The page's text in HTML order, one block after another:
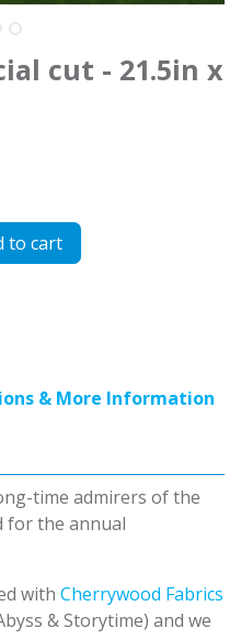
cut - 21.5in x
to cart
& More Information
time admirers of the
for the annual
with Cherrywood Fabrics
& Storytime) and we